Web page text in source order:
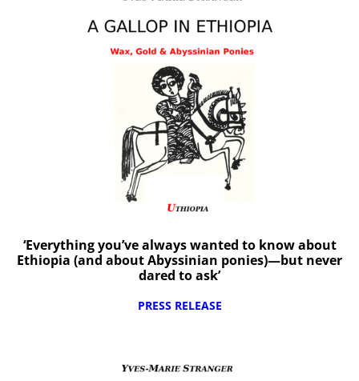
‘Everything you’ve always wanted to know about
Ethiopia (and about Abyssinian ponies)—but never
dared to ask’
PRESS RELEASE